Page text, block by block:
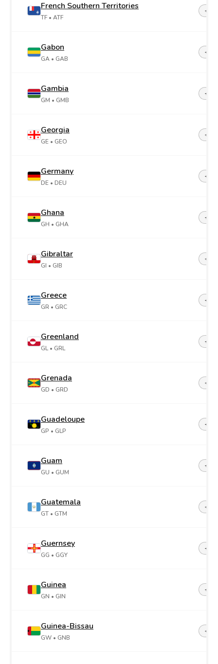
French Southern Territories
TF • ATF
+262
Gabon
GA • GAB
+241
Gambia
GM • GMB
+220
Georgia
GE • GEO
+995
Germany
DE • DEU
+49
Ghana
GH • GHA
+233
Gibraltar
GI • GIB
+350
Greece
GR • GRC
+30
Greenland
GL • GRL
+299
Grenada
GD • GRD
+1-
Guadeloupe
GP • GLP
+590
Guam
GU • GUM
+1-
Guatemala
GT • GTM
+502
Guernsey
GG • GGY
Guinea
GN • GIN
+224
Guinea-Bissau
GW • GNB
+245